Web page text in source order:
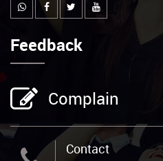
Feedback
Complain
Contact